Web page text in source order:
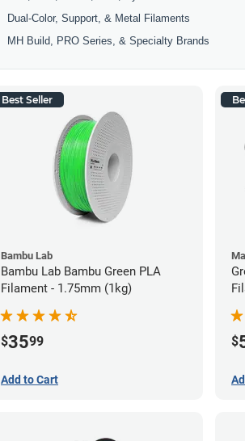
Dual-Color, Support, & Metal Filaments
MH Build, PRO Series, & Specialty Brands
Best Seller
Bambu Lab
Bambu Lab Bambu Green PLA
Filament - 1.75mm (1kg)
$3599
Add to Cart
$